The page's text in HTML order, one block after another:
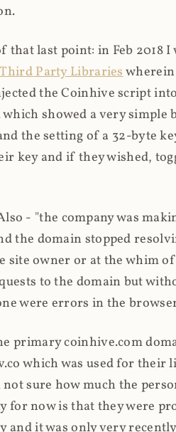
that last point: in Feb 2018
Third Party Librarieswherein
the Coinhive script
showed a very
the setting of a 32-byte
key and if they wished,
- "the company was
the domain stopped
site owner or at the whim
to the domain but
were errors in the
primary coinhive.com
which was used for their
sure how much the
for now is that they were
and it was only very